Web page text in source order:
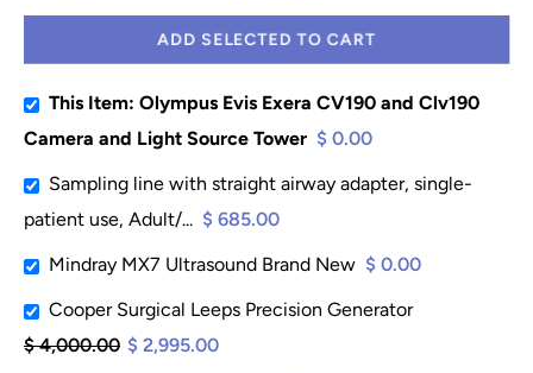
ADD SELECTED TO CART
This Item: Olympus Evis Exera CV190 and Clv190
Camera and Light Source Tower $ 0.00
Sampling line with straight airway adapter, single-
patient use, Adult/... $ 685.00
Mindray MX7 Ultrasound Brand New $ 0.00
Cooper Surgical Leeps Precision Generator
$ 4,000.00 $ 2,995.00